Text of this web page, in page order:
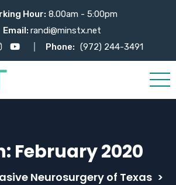
Hour: 8.00am - 5:00pm
Email: randi@minstx.net
Phone: (972) 244-3491
February 2020
Neurosurgery of Texas >